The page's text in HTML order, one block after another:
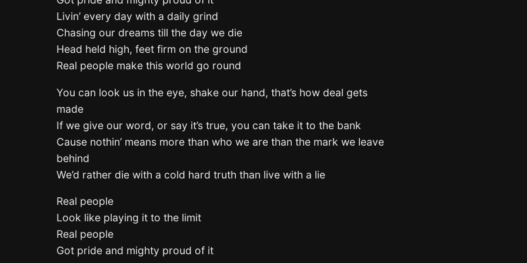
Livin’ every day with a daily grind
Chasing our dreams till the day we die
Head held high, feet firm on the ground
Real people make this world go round
You can look us in the eye, shake our hand, that’s how deal gets
made
If we give our word, or say it’s true, you can take it to the bank
Cause nothin’ means more than who we are than the mark we leave
behind
We’d rather die with a cold hard truth than live with a lie
Real people
Look like playing it to the limit
Real people
Got pride and mighty proud of it